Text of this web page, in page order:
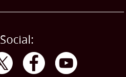
Social: